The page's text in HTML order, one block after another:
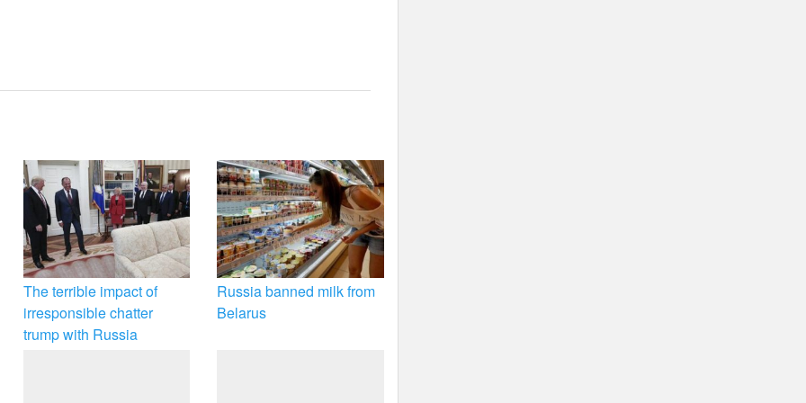
The terrible impact of
irresponsible chatter
trump with Russia
Russia banned milk from
Belarus